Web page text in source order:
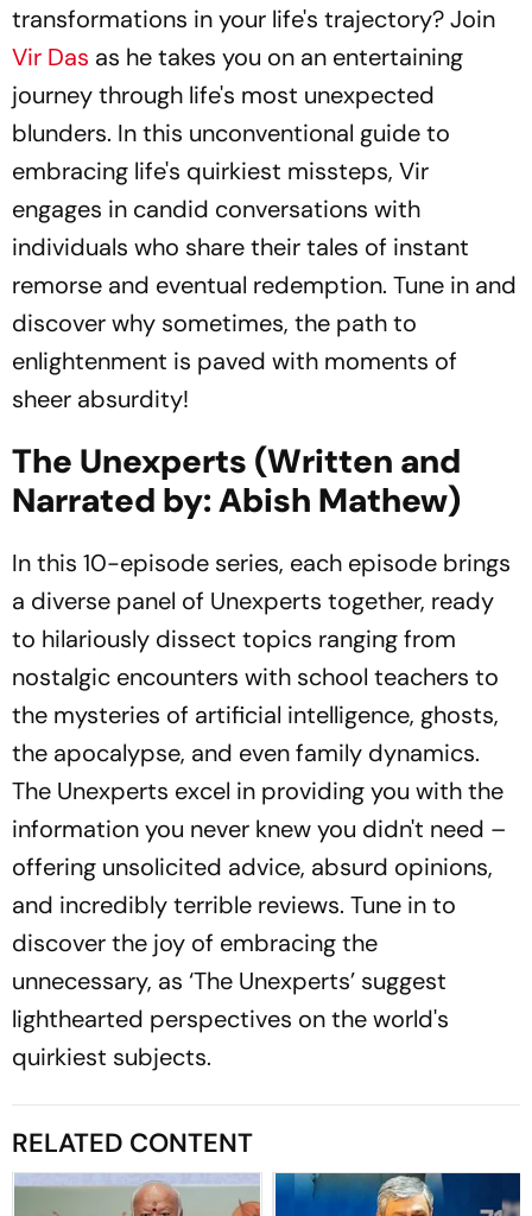
transformations in your life's trajectory? Join
Vir Das as he takes you on an entertaining
journey through life's most unexpected
blunders. In this unconventional guide to
embracing life's quirkiest missteps, Vir
engages in candid conversations with
individuals who share their tales of instant
remorse and eventual redemption. Tune in and
discover why sometimes, the path to
enlightenment is paved with moments of
sheer absurdity!
The Unexperts (Written and
Narrated by: Abish Mathew)
In this 10-episode series, each episode brings
a diverse panel of Unexperts together, ready
to hilariously dissect topics ranging from
nostalgic encounters with school teachers to
the mysteries of artificial intelligence, ghosts,
the apocalypse, and even family dynamics.
The Unexperts excel in providing you with the
information you never knew you didn't need –
offering unsolicited advice, absurd opinions,
and incredibly terrible reviews. Tune in to
discover the joy of embracing the
unnecessary, as ‘The Unexperts’ suggest
lighthearted perspectives on the world's
quirkiest subjects.
RELATED CONTENT